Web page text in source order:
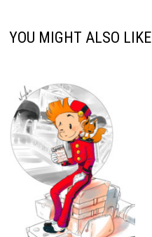
YOU MIGHT ALSO LIKE